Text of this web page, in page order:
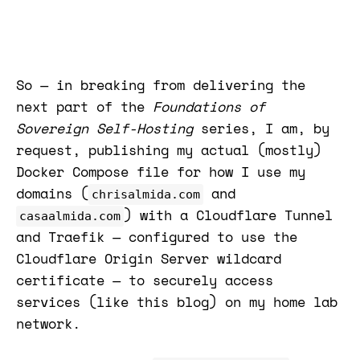
So — in breaking from delivering the
next part of the Foundations of
Sovereign Self-Hostingseries, I am, by
request, publishing my actual (mostly)
Docker Compose file for how I use my
domains ( chrisalmida.com and
casaalmida.com ) with a Cloudflare Tunnel
and Traefik — configured to use the
Cloudflare Origin Server wildcard
certificate — to securely access
services (like this blog) on my home lab
network.